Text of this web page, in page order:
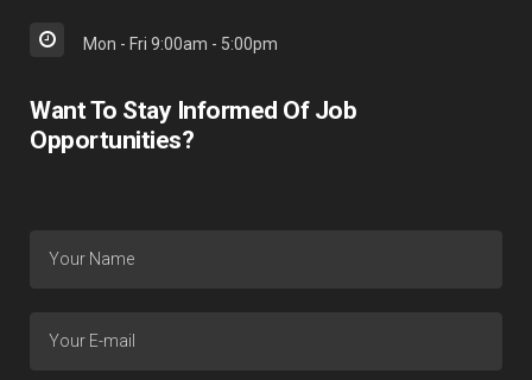
Mon - Fri 9:00am - 5:00pm
Want To Stay Informed Of Job
Opportunities?